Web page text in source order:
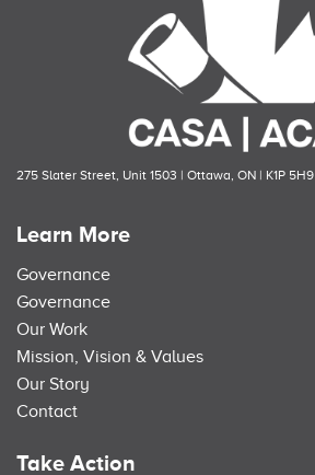
275 Slater Street, Unit 1503 | Ottawa, ON | K1P 5H9
Learn More
Governance
Governance
Our Work
Mission, Vision & Values
Our Story
Contact
Take Action